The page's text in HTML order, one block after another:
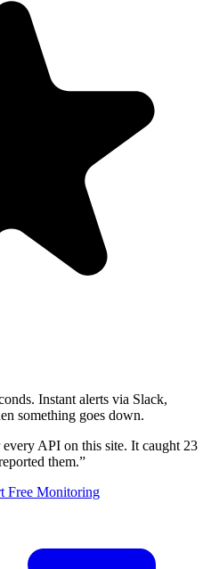
Instant alerts via Slack,
something goes down.
API on this site. It caught 23
them.”
Free Monitoring